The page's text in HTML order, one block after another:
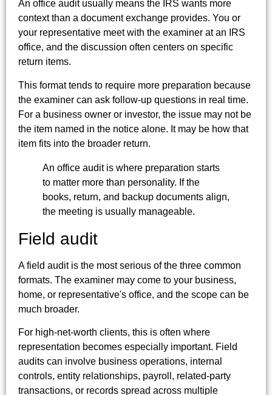
An office audit usually means the IRS wants more
context than a document exchange provides. You or
your representative meet with the examiner at an IRS
office, and the discussion often centers on specific
return items.
This format tends to require more preparation because
the examiner can ask follow-up questions in real time.
For a business owner or investor, the issue may not be
the item named in the notice alone. It may be how that
item fits into the broader return.
An office audit is where preparation starts
to matter more than personality. If the
books, return, and backup documents align,
the meeting is usually manageable.
Field audit
A field audit is the most serious of the three common
formats. The examiner may come to your business,
home, or representative's office, and the scope can be
much broader.
For high-net-worth clients, this is often where
representation becomes especially important. Field
audits can involve business operations, internal
controls, entity relationships, payroll, related-party
transactions, or records spread across multiple